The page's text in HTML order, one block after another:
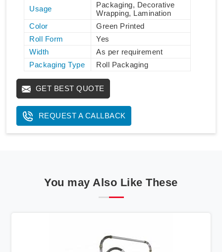
Usage
Packaging, Decorative
Wrapping, Lamination
Color
Green Printed
Roll Form
Yes
Width
As per requirement
Packaging Type
Roll Packaging
GET BEST QUOTE
REQUEST A CALLBACK
You may Also Like These